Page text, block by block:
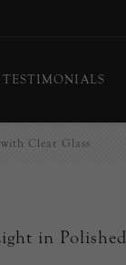
TESTIMONIALS
Clear Glass
in